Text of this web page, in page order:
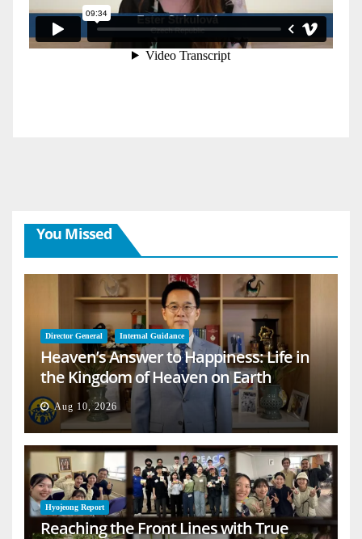
You Missed
Director General Internal Guidance
Heaven’s Answer to Happiness: Life in
the Kingdom of Heaven on Earth
Aug 10, 2026
Hyojeong Report
Reaching the Front Lines with True